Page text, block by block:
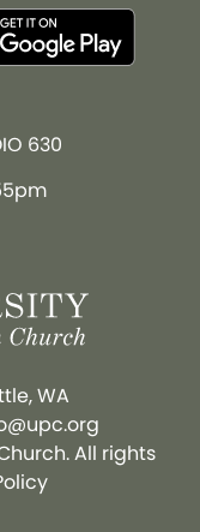
630
WA
All rights